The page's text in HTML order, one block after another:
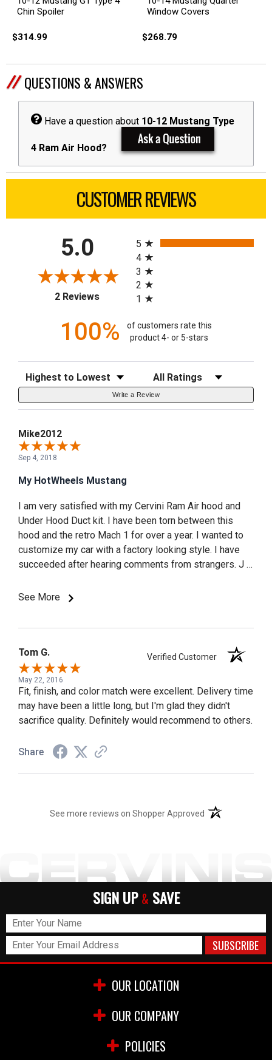
Chin Spoiler
$314.99
Window Covers
$268.79
QUESTIONS & ANSWERS
Have a question about 10-12 Mustang Type
4 Ram Air Hood?
CUSTOMER REVIEWS
5.0
2 Reviews(opens in a new tab)
5
4
3
2
1
100%
of customers rate this
product 4- or 5-stars
Sort Reviews Filter Reviews by Rating
Write a Review
Mike2012
Sep 4, 2018
My HotWheels Mustang
I am very satisfied with my Cervini Ram Air hood and
Under Hood Duct kit. I have been torn between this
hood and the retro Mach 1 for over a year. I wanted to
customize my car with a factory looking style. I have
succeeded after hearing comments from strangers. J &
hood. Before they painted the hood they had me stop
installed. I.installed an Airaid Cold Air Induction that
gave me more HP and a better sounding motor, but the
under hood duct kit made the car sound incredible for a
V6, plus it added HP. I had 71-73 Mach 1 Ram Air
decals installed on both sides of the hood by the
scoop opening for added effect. I highly recommend
See More
Tom G. Verified Customer
May 22, 2016
Fit, finish, and color match were excellent. Delivery time
may have been a little long, but I'm glad they didn't
sacrifice quality. Definitely would recommend to others.
Share
See more reviews on Shopper Approved (opens in a new
SIGN UP & SAVE
OUR LOCATION
OUR COMPANY
POLICIES